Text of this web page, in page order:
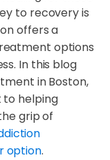
to recovery is
offers a
options
In this blog
in Boston,
helping
grip of
option.